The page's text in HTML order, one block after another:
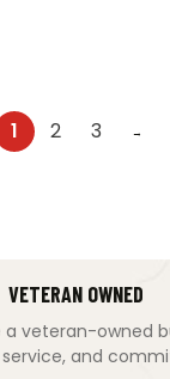
1 2 3 →
VETERAN OWNED
a veteran-owned
and